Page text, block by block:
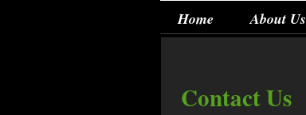
Home About Us
Contact Us